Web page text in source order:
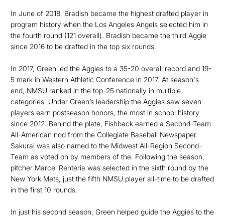
In June of 2018, Bradish became the highest drafted player in
program history when the Los Angeles Angels selected him in
the fourth round (121 overall). Bradish became the third Aggie
since 2016 to be drafted in the top six rounds.
In 2017, Green led the Aggies to a 35-20 overall record and 19-
5 mark in Western Athletic Conference in 2017. At season's
end, NMSU ranked in the top-25 nationally in multiple
categories. Under Green’s leadership the Aggies saw seven
players earn postseason honors, the most in school history
since 2012. Behind the plate, Fishback earned a Second-Team
All-American nod from the Collegiate Baseball Newspaper.
Sakurai was also named to the Midwest All-Region Second-
Team as voted on by members of the. Following the season,
pitcher Marcel Renteria was selected in the sixth round by the
New York Mets, just the fifth NMSU player all-time to be drafted
in the first 10 rounds.
In just his second season, Green helped guide the Aggies to the